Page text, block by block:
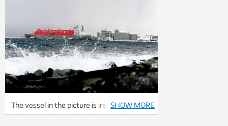
The vessel in the picture is installed with
spherical tanks and have fewer problems
SHOW MORE